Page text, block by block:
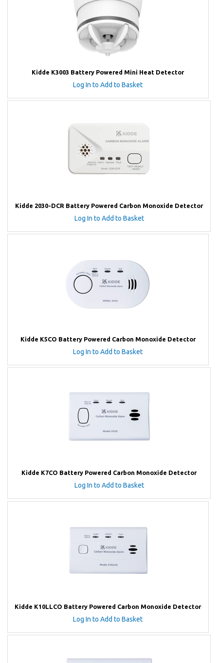
Kidde K3003 Battery Powered Mini Heat Detector
Log In to Add to Basket
Kidde 2030-DCR Battery Powered Carbon Monoxide Detector
Log In to Add to Basket
Kidde K5CO Battery Powered Carbon Monoxide Detector
Log In to Add to Basket
Kidde K7CO Battery Powered Carbon Monoxide Detector
Log In to Add to Basket
Kidde K10LLCO Battery Powered Carbon Monoxide Detector
Log In to Add to Basket